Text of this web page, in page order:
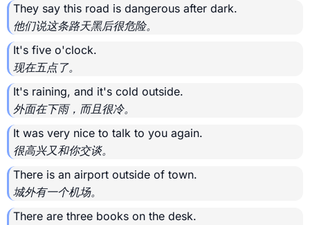
They say this road is dangerous after dark.
他们说这条路天黑后很危险。
It's five o'clock.
现在五点了。
It's raining, and it's cold outside.
外面在下雨，而且很冷。
It was very nice to talk to you again.
很高兴又和你交谈。
There is an airport outside of town.
城外有一个机场。
There are three books on the desk.